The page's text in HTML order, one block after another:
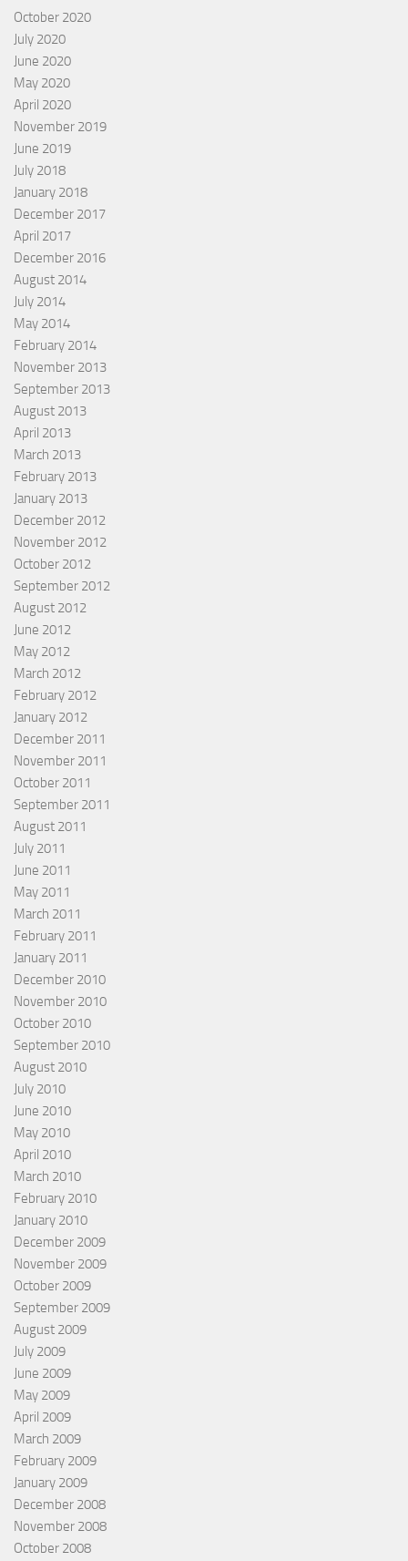
October 2020
July 2020
June 2020
May 2020
April 2020
November 2019
June 2019
July 2018
January 2018
December 2017
April 2017
December 2016
August 2014
July 2014
May 2014
February 2014
November 2013
September 2013
August 2013
April 2013
March 2013
February 2013
January 2013
December 2012
November 2012
October 2012
September 2012
August 2012
June 2012
May 2012
March 2012
February 2012
January 2012
December 2011
November 2011
October 2011
September 2011
August 2011
July 2011
June 2011
May 2011
March 2011
February 2011
January 2011
December 2010
November 2010
October 2010
September 2010
August 2010
July 2010
June 2010
May 2010
April 2010
March 2010
February 2010
January 2010
December 2009
November 2009
October 2009
September 2009
August 2009
July 2009
June 2009
May 2009
April 2009
March 2009
February 2009
January 2009
December 2008
November 2008
October 2008